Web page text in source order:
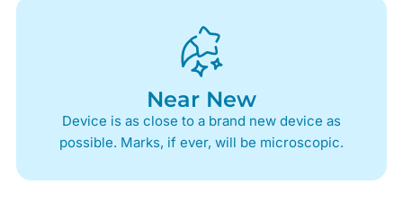
Near New
Device is as close to a brand new device as
possible. Marks, if ever, will be microscopic.